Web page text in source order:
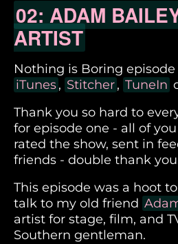
02: ADAM
ARTIST
Nothing is Boring
iTunes, Stitcher, TuneIn
Thank you so hard to
for episode one - all of
rated the show, sent in
friends - double thank
This episode was a hoot
talk to my old friend
artist for stage, film, and
Southern gentleman.